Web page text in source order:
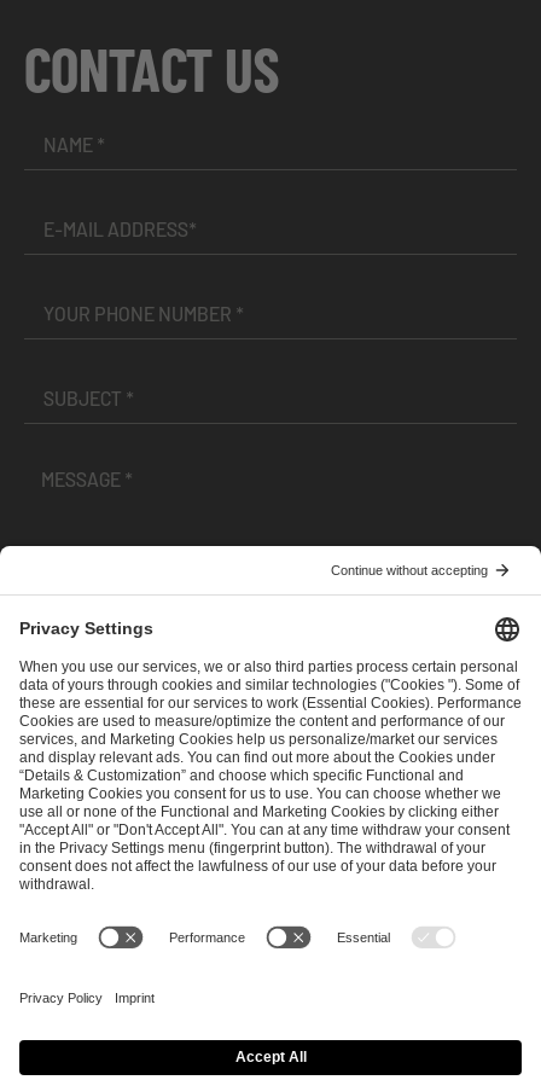
CONTACT US
andPrivacy Policy
SEND MESSAGE
CAREER MEDIA RIGHTS
Imprint
Privacy Policy Cookie Policy
Terms of Use